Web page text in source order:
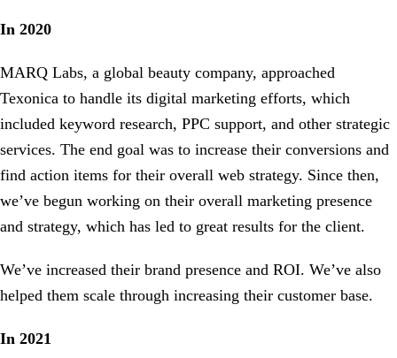
In 2020
MARQ Labs, a global beauty company, approached
Texonica to handle its digital marketing efforts, which
included keyword research, PPC support, and other strategic
services. The end goal was to increase their conversions and
find action items for their overall web strategy. Since then,
we’ve begun working on their overall marketing presence
and strategy, which has led to great results for the client.
We’ve increased their brand presence and ROI. We’ve also
helped them scale through increasing their customer base.
In 2021